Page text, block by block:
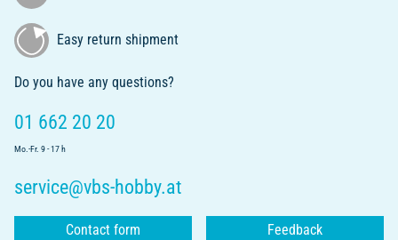
Easy return shipment
Do you have any questions?
01 662 20 20
Mo.-Fr. 9 - 17 h
service@vbs-hobby.at
Contact form Feedback